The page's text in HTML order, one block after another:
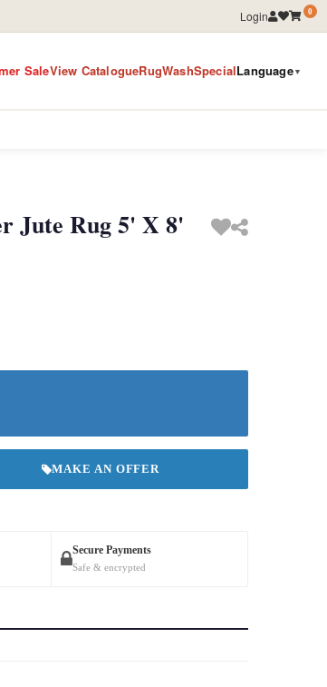
Login 0
SaleView CatalogueRugWashSpecialLanguage▼
Jute Rug 5' X 8'
MAKE AN OFFER
Secure Payments
Safe & encrypted